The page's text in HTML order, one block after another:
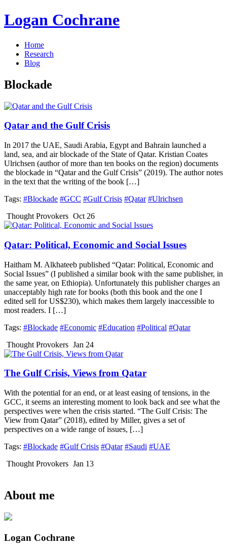
Logan Cochrane
Home
Research
Blog
Blockade
Qatar and the Gulf Crisis
In 2017 the UAE, Saudi Arabia, Egypt and Bahrain launched a
land, sea, and air blockade of the State of Qatar. Kristian Coates
Ulrichsen (author of more than ten books on the region) documents
the blockade in “Qatar and the Gulf Crisis” (2019). The author notes
in the text that the writing of the book […]
Tags: #Blockade #GCC #Gulf Crisis #Qatar #Ulrichsen
Thought Provokers Oct 26
Qatar: Political, Economic and Social Issues
Haitham M. Alkhateeb published “Qatar: Political, Economic and
Social Issues” (I published a similar book with the same publisher, in
the same year, on Ethiopia). Unfortunately this publisher charges an
unacceptably high rate for books (both this book and the one I
edited sell for US$230), which makes them largely inaccessible to
most readers. I […]
Tags: #Blockade #Economic #Education #Political #Qatar
Thought Provokers Jan 24
The Gulf Crisis, Views from Qatar
With the potential for an end, or at least easing of tensions, in the
GCC, it seems an interesting moment to look back and see what the
perspectives were when the crisis started. “The Gulf Crisis: The
View from Qatar” (2018), edited by Miller, gives a set of
perspectives on a wide range of issues, […]
Tags: #Blockade #Gulf Crisis #Qatar #Saudi #UAE
Thought Provokers Jan 13
About me
Logan Cochrane